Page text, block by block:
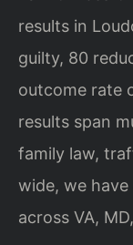
results in
guilty, 80
outcome rate
results span
family law,
wide, we
across VA,